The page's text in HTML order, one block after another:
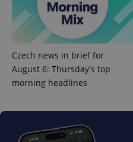
Czech news in brief for
August 6: Thursday's top
morning headlines
^eps_[0-9]+$